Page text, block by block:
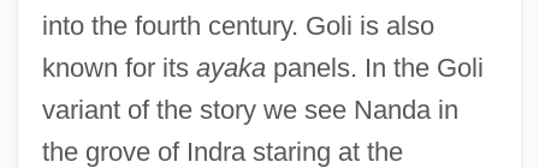
into the fourth century. Goli is also
known for its ayakapanels. In the Goli
variant of the story we see Nanda in
the grove of Indra staring at the